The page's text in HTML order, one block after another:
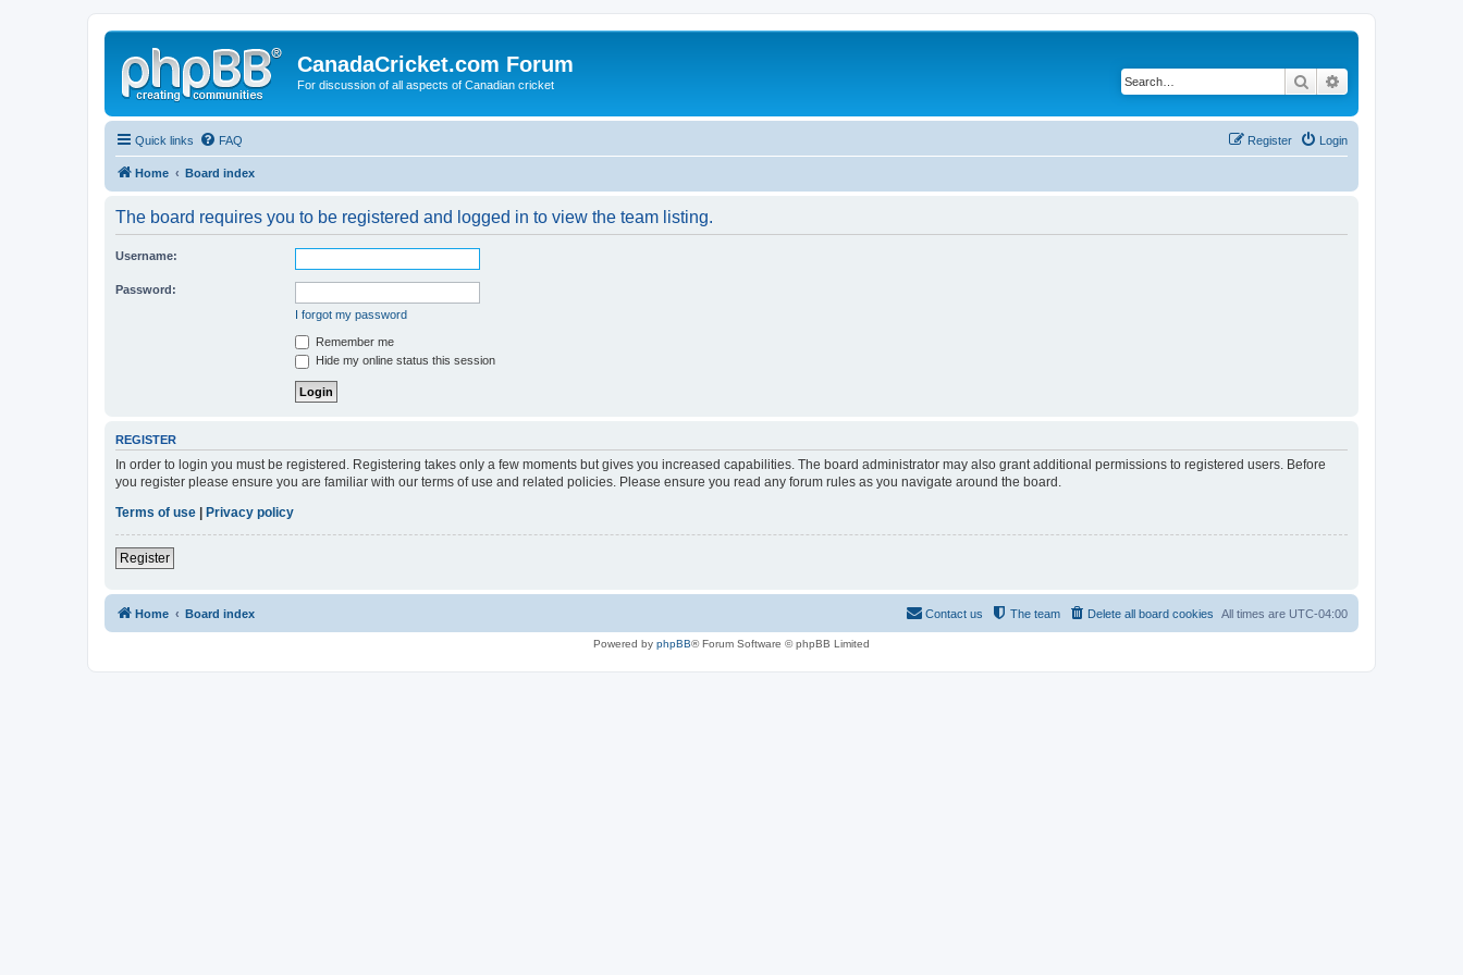
CanadaCricket.com Forum
For discussion of all aspects of Canadian cricket Search
Quick links FAQ Login
Register
Home Board index
The board requires you to be registered and logged in to view the team listing.
Username:
Password:
I forgot my password
Remember me
Hide my online status this session
REGISTER
In order to login you must be registered. Registering takes only a few moments but gives you increased capabilities. The board administrator may also grant additional permissions to registered users. Before
you register please ensure you are familiar with our terms of use and related policies. Please ensure you read any forum rules as you navigate around the board.
Terms of use
Privacy policy
Register
Home Board index All times are UTC-04:00
Delete all board cookies
The team
Contact us
Powered by phpBB® Forum Software © phpBB Limited